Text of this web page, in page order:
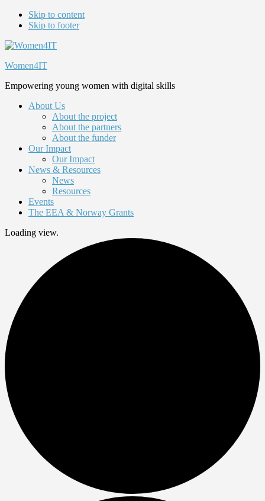
Skip to content
Skip to footer
Women4IT
Empowering young women with digital skills
About Us
About the project
About the partners
About the funder
Our Impact
Our Impact
News & Resources
News
Resources
Events
The EEA & Norway Grants
Loading view.